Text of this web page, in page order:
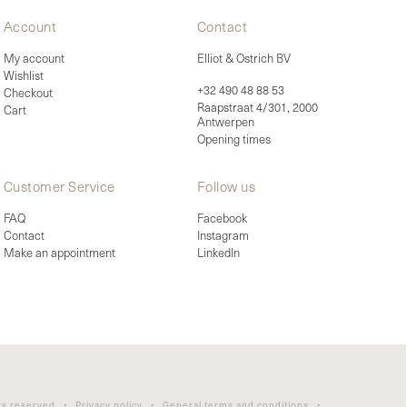
Account
My account
Wishlist
Checkout
Cart
Contact
Elliot & Ostrich BV
+32 490 48 88 53
Raapstraat 4/301, 2000
Antwerpen
Opening times
Customer Service
FAQ
Contact
Make an appointment
Follow us
Facebook
Instagram
LinkedIn